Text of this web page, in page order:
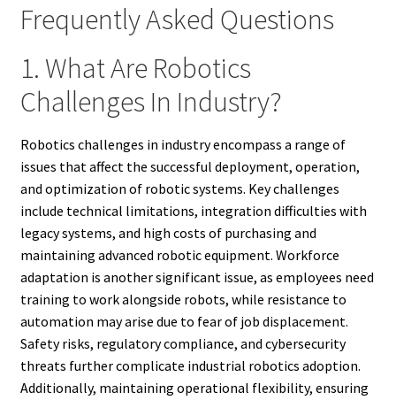
Frequently Asked Questions
1. What Are Robotics
Challenges In Industry?
Robotics challenges in industry encompass a range of
issues that affect the successful deployment, operation,
and optimization of robotic systems. Key challenges
include technical limitations, integration difficulties with
legacy systems, and high costs of purchasing and
maintaining advanced robotic equipment. Workforce
adaptation is another significant issue, as employees need
training to work alongside robots, while resistance to
automation may arise due to fear of job displacement.
Safety risks, regulatory compliance, and cybersecurity
threats further complicate industrial robotics adoption.
Additionally, maintaining operational flexibility, ensuring